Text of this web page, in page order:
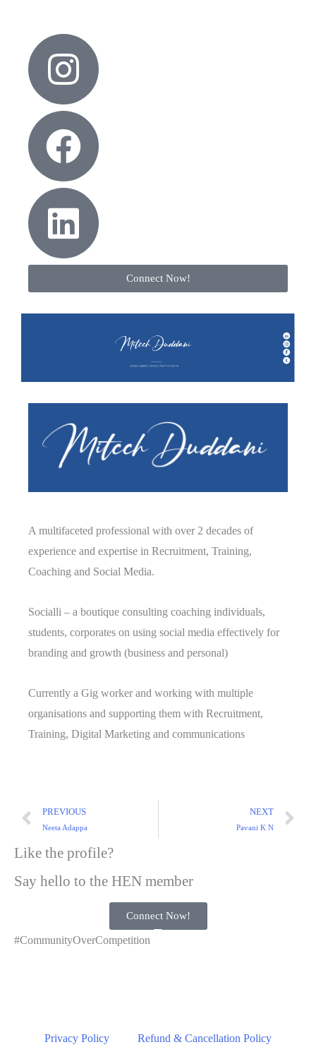
Connect Now!
A multifaceted professional with over 2 decades of
experience and expertise in Recruitment, Training,
Coaching and Social Media.
Socialli – a boutique consulting coaching individuals,
students, corporates on using social media effectively for
branding and growth (business and personal)
Currently a Gig worker and working with multiple
organisations and supporting them with Recruitment,
Training, Digital Marketing and communications
PREVIOUS
Neeta Adappa
NEXT
Pavani K N
Like the profile?
Say hello to the HEN member
Connect Now!
#CommunityOverCompetition
Privacy Policy Refund & Cancellation Policy